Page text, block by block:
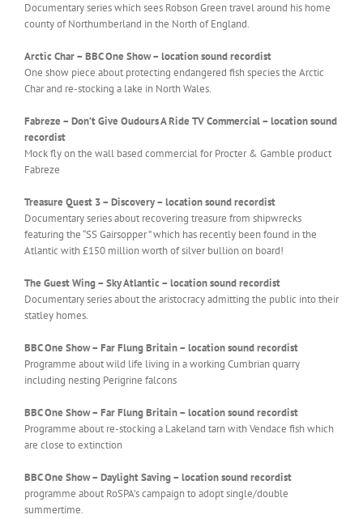
Documentary series which sees Robson Green travel around his home
county of Northumberland in the North of England.
Arctic Char – BBC One Show – location sound recordist
One show piece about protecting endangered fish species the Arctic
Char and re-stocking a lake in North Wales.
Fabreze – Don’t Give Oudours A Ride TV Commercial – location sound
recordist
Mock fly on the wall based commercial for Procter & Gamble product
Fabreze
Treasure Quest 3 – Discovery – location sound recordist
Documentary series about recovering treasure from shipwrecks
featuring the “SS Gairsopper ” which has recently been found in the
Atlantic with £150 million worth of silver bullion on board!
The Guest Wing – Sky Atlantic – location sound recordist
Documentary series about the aristocracy admitting the public into their
statley homes.
BBC One Show – Far Flung Britain – location sound recordist
Programme about wild life living in a working Cumbrian quarry
including nesting Perigrine falcons
BBC One Show – Far Flung Britain – location sound recordist
Programme about re-stocking a Lakeland tarn with Vendace fish which
are close to extinction
BBC One Show – Daylight Saving – location sound recordist
programme about RoSPA’s campaign to adopt single/double
summertime.